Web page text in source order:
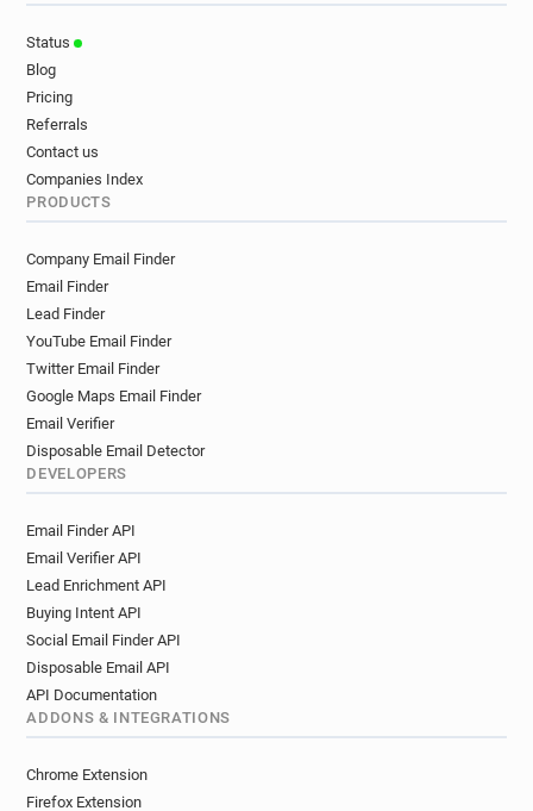
Status
Blog
Pricing
Referrals
Contact us
Companies Index
PRODUCTS
Company Email Finder
Email Finder
Lead Finder
YouTube Email Finder
Twitter Email Finder
Google Maps Email Finder
Email Verifier
Disposable Email Detector
DEVELOPERS
Email Finder API
Email Verifier API
Lead Enrichment API
Buying Intent API
Social Email Finder API
Disposable Email API
API Documentation
ADDONS & INTEGRATIONS
Chrome Extension
Firefox Extension